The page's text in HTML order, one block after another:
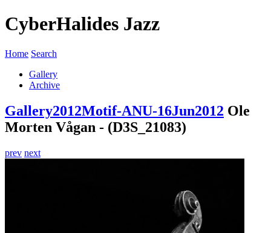
CyberHalides Jazz
Home Search
Gallery
Archive
Gallery2012Motif-ANU-16Jun2012 Ole
Morten Vågan - (D3S_21083)
prev next